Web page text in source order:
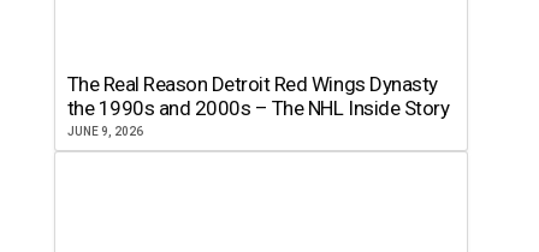
The Real Reason Detroit Red Wings Dynasty
the 1990s and 2000s – The NHL Inside Story
JUNE 9, 2026